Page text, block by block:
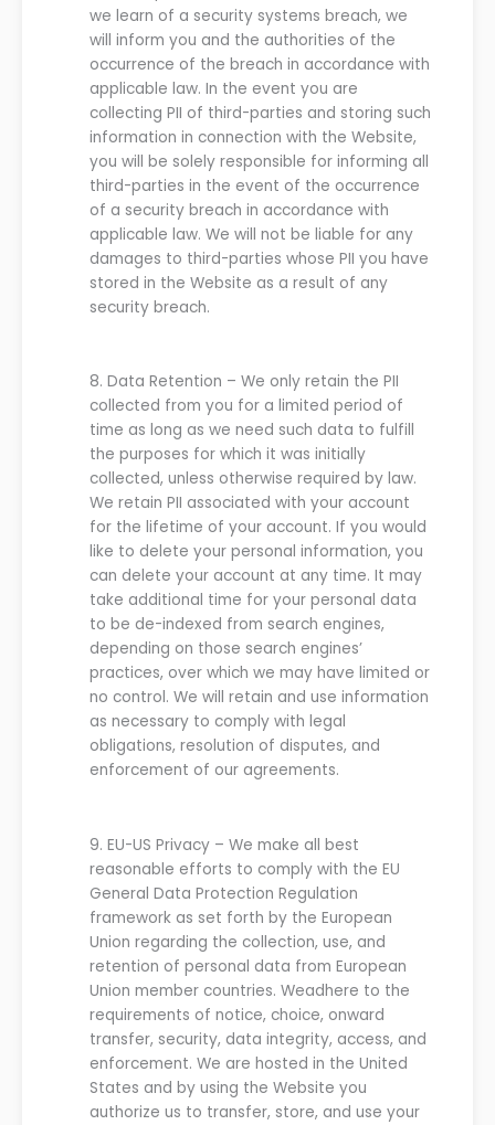
we learn of a security systems breach,we
will inform you and the authorities of the
occurrence of the breach in accordance with
applicable law. In the event you are
collecting PII of third-parties and storing such
information in connection with theWebsite,
you will be solely responsible for informing all
third-parties in the event of the occurrence
of a security breach in accordance with
applicable law. We will not be liable for any
damages to third-parties whose PII you have
stored in theWebsite as a result of any
security breach.
8.Data Retention – We only retain the PII
collected fromyou for a limited period of
time as long aswe need such data to fulfill
the purposes for which it was initially
collected, unless otherwise required by law.
We retain PII associated with your account
for the lifetime of your account. If you would
like to delete your personal information, you
can delete your account at any time. It may
take additional time for your personal data
to be de-indexed from search engines,
depending on those search engines’
practices, over which we may have limited or
no control. We will retain and use information
as necessary to comply with legal
obligations, resolution of disputes, and
enforcement of our agreements.
9.EU-USPrivacy – We make all best
reasonable efforts to comply with the EU
General Data Protection Regulation
framework as set forth by the European
Union regarding the collection, use, and
retention of personal data from European
Union member countries.Weadhere to the
requirements of notice, choice, onward
transfer, security, data integrity, access, and
enforcement. We are hosted in the United
States and by using theWebsite you
authorize us to transfer, store, and use your